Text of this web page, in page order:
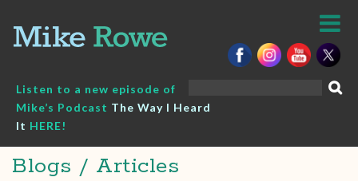
content
Listen to a new episode of
Mike’s Podcast The Way I Heard
It HERE!
Blogs / Articles